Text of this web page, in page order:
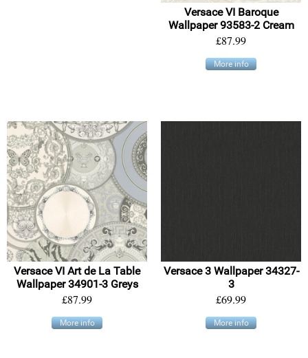
Versace VI Baroque
Wallpaper 93583-2 Cream
£87.99
More info
Versace VI Art de La Table
Wallpaper 34901-3 Greys
£87.99
More info
Versace 3 Wallpaper 34327-
3
£69.99
More info